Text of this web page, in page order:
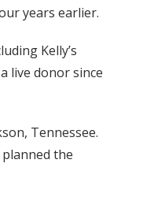
years earlier.
Kelly’s
live donor since
Tennessee.
the